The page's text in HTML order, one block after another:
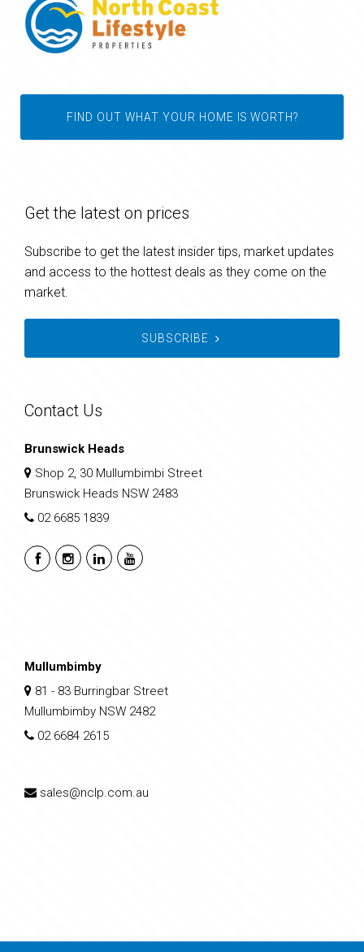
FIND OUT WHAT YOUR HOME IS WORTH?
Get the latest on prices
Subscribe to get the latest insider tips, market updates
and access to the hottest deals as they come on the
market.
SUBSCRIBE
Contact Us
Brunswick Heads
Shop 2, 30 Mullumbimbi Street
Brunswick Heads NSW 2483
02 6685 1839
Mullumbimby
81 - 83 Burringbar Street
Mullumbimby NSW 2482
02 6684 2615
sales@nclp.com.au